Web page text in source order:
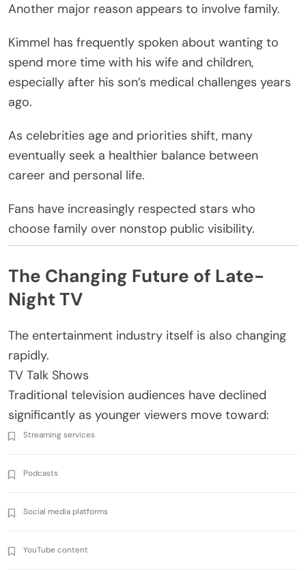
Another major reason appears to involve family.
Kimmel has frequently spoken about wanting to
spend more time with his wife and children,
especially after his son’s medical challenges years
ago.
As celebrities age and priorities shift, many
eventually seek a healthier balance between
career and personal life.
Fans have increasingly respected stars who
choose family over nonstop public visibility.
The Changing Future of Late-
Night TV
The entertainment industry itself is also changing
rapidly.
TV Talk Shows
Traditional television audiences have declined
significantly as younger viewers move toward:
Streaming services
Podcasts
Social media platforms
YouTube content